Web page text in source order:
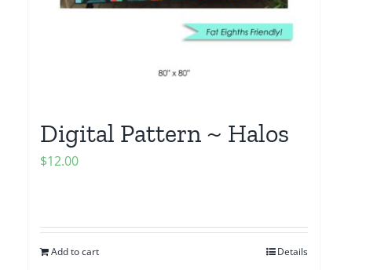
Digital Pattern ~ Halos
$12.00
Add to cart Details